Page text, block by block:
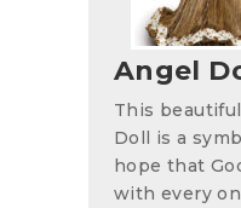
Angel
This
Doll is a
hope that
with every